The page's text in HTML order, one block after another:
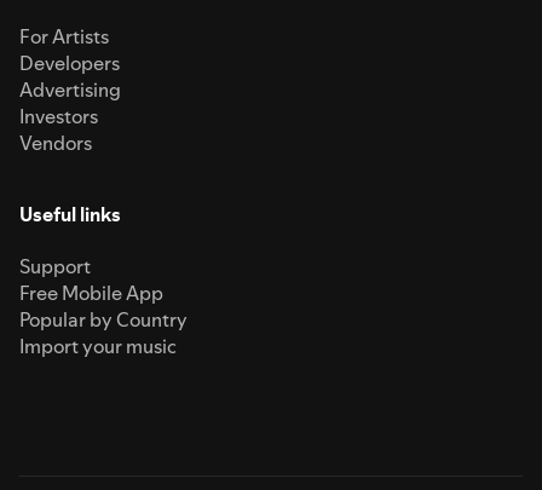
For Artists
Developers
Advertising
Investors
Vendors
Useful links
Support
Free Mobile App
Popular by Country
Import your music